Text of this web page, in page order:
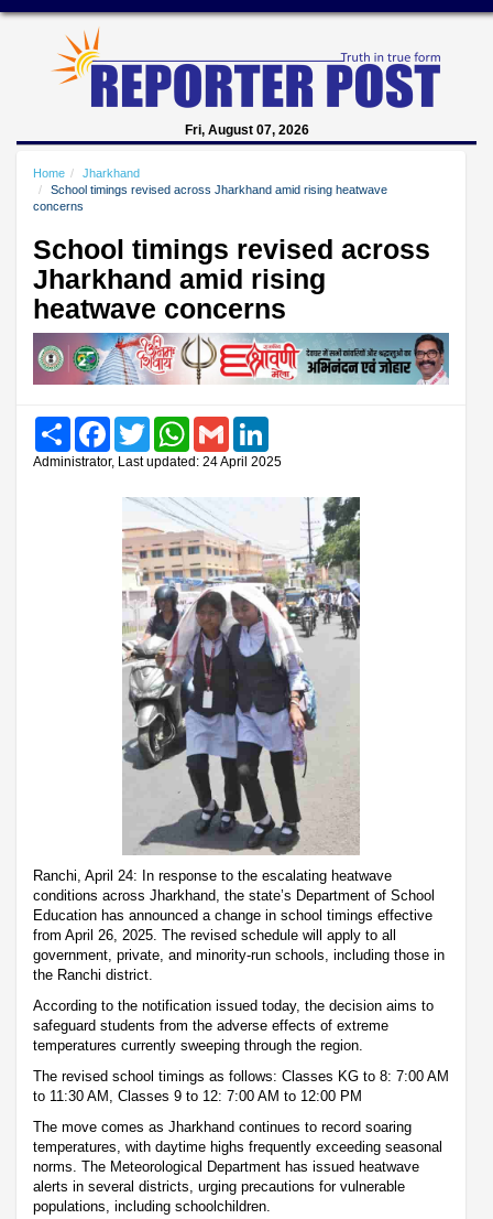
Fri, August 07, 2026
Home
Jharkhand
School timings revised across Jharkhand amid rising heatwave
concerns
School timings revised across
Jharkhand amid rising
heatwave concerns
Share FacebookTwitter WhatsAppGmail
Administrator, Last updated: 24 April 2025
Ranchi, April 24: In response to the escalating heatwave
conditions across Jharkhand, the state’s Department of School
Education has announced a change in school timings effective
from April 26, 2025. The revised schedule will apply to all
government, private, and minority-run schools, including those in
the Ranchi district.
According to the notification issued today, the decision aims to
safeguard students from the adverse effects of extreme
temperatures currently sweeping through the region.
The revised school timings as follows: Classes KG to 8: 7:00 AM
to 11:30 AM, Classes 9 to 12: 7:00 AM to 12:00 PM
The move comes as Jharkhand continues to record soaring
temperatures, with daytime highs frequently exceeding seasonal
norms. The Meteorological Department has issued heatwave
alerts in several districts, urging precautions for vulnerable
populations, including schoolchildren.